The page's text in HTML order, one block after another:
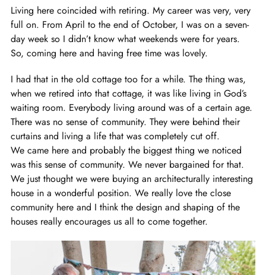
Living here coincided with retiring. My career was very, very
full on. From April to the end of October, I was on a seven-
day week so I didn’t know what weekends were for years.
So, coming here and having free time was lovely.
I had that in the old cottage too for a while. The thing was,
when we retired into that cottage, it was like living in God’s
waiting room. Everybody living around was of a certain age.
There was no sense of community. They were behind their
curtains and living a life that was completely cut off.
We came here and probably the biggest thing we noticed
was this sense of community. We never bargained for that.
We just thought we were buying an architecturally interesting
house in a wonderful position. We really love the close
community here and I think the design and shaping of the
houses really encourages us all to come together.